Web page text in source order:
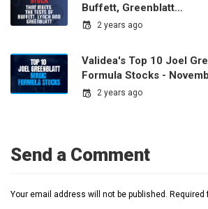
Buffett, Greenblatt…
2 years ago
Validea's Top 10 Joel
Formula Stocks -
2 years ago
Send a Comment
Your email address will not be published. Required